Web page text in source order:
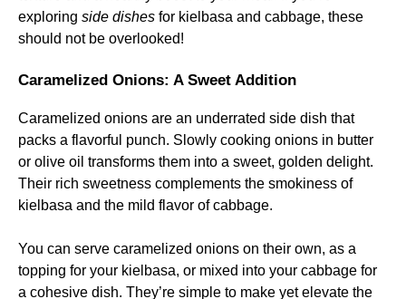
exploring side dishes for kielbasa and cabbage, these
should not be overlooked!
Caramelized Onions: A Sweet Addition
Caramelized onions are an underrated side dish that
packs a flavorful punch. Slowly cooking onions in butter
or olive oil transforms them into a sweet, golden delight.
Their rich sweetness complements the smokiness of
kielbasa and the mild flavor of cabbage.
You can serve caramelized onions on their own, as a
topping for your kielbasa, or mixed into your cabbage for
a cohesive dish. They’re simple to make yet elevate the